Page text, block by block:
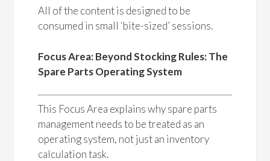
All of the content is designed to be
consumed in small ‘bite-sized’ sessions.
Focus Area: Beyond Stocking Rules: The
Spare Parts Operating System
This Focus Area explains why spare parts
management needs to be treated as an
operating system, not just an inventory
calculation task.